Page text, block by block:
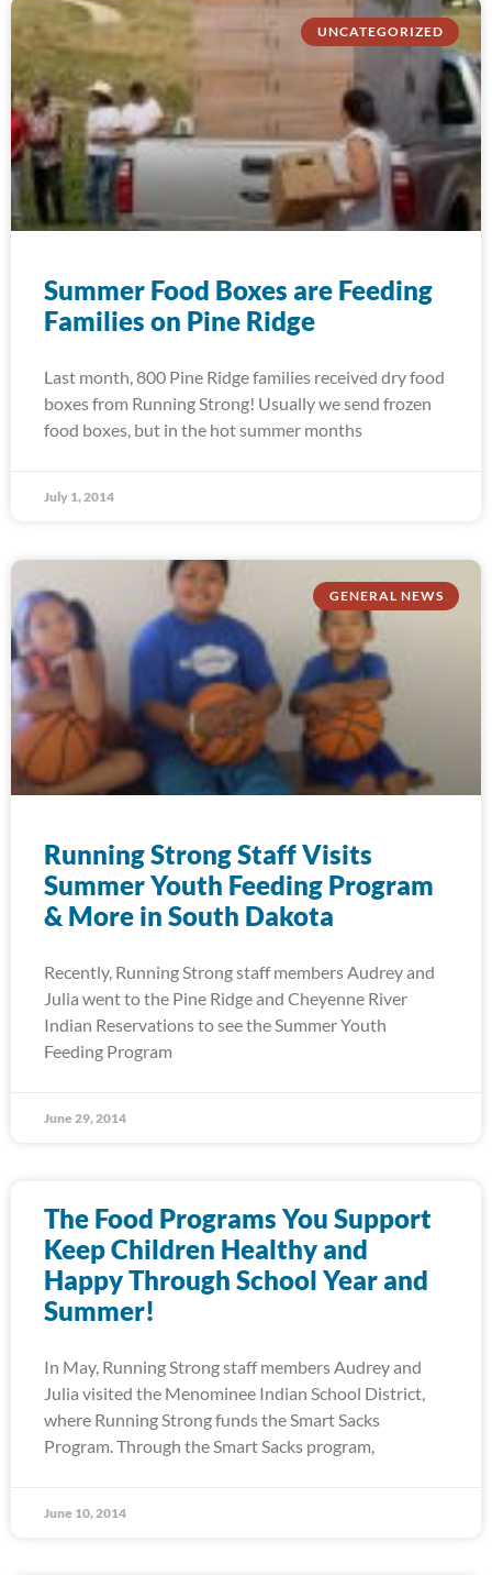
UNCATEGORIZED
Summer Food Boxes are Feeding
Families on Pine Ridge
Last month, 800 Pine Ridge families received dry food
boxes from Running Strong! Usually we send frozen
food boxes, but in the hot summer months
July 1, 2014
GENERAL NEWS
Running Strong Staff Visits
Summer Youth Feeding Program
& More in South Dakota
Recently, Running Strong staff members Audrey and
Julia went to the Pine Ridge and Cheyenne River
Indian Reservations to see the Summer Youth
Feeding Program
June 29, 2014
The Food Programs You Support
Keep Children Healthy and
Happy Through School Year and
Summer!
In May, Running Strong staff members Audrey and
Julia visited the Menominee Indian School District,
where Running Strong funds the Smart Sacks
Program. Through the Smart Sacks program,
June 10, 2014